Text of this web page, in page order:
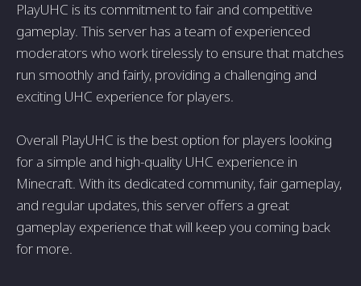
PlayUHC is its commitment to fair and competitive
gameplay. This server has a team of experienced
moderators who work tirelessly to ensure that matches
run smoothly and fairly, providing a challenging and
exciting UHC experience for players.
Overall PlayUHC is the best option for players looking
for a simple and high-quality UHC experience in
Minecraft. With its dedicated community, fair gameplay,
and regular updates, this server offers a great
gameplay experience that will keep you coming back
for more.